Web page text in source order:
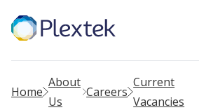
Home
About
Us
Careers
Current
Vacancies